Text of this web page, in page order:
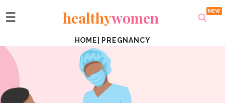
☰ healthywomen
HOME PREGNANCY